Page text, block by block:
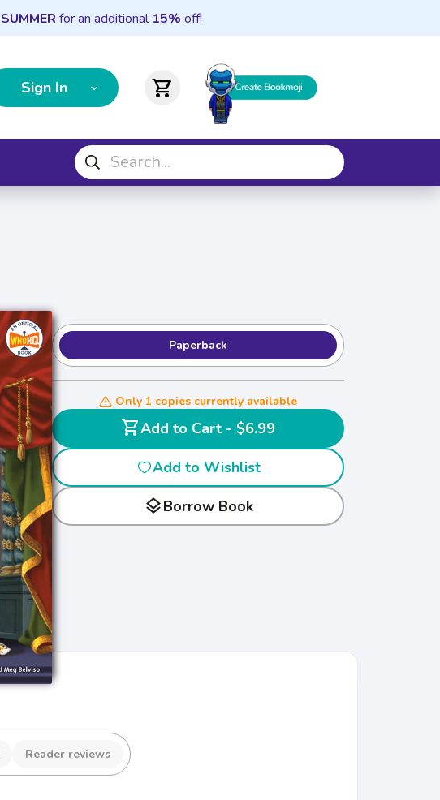
SUMMER for an additional 15% off!
Sign In shopping_cart
Paperback
Only 1 copies currently available
shopping_cart
Add to Cart - $6.99
Add to Wishlist
layersBorrow Book
Reader reviews